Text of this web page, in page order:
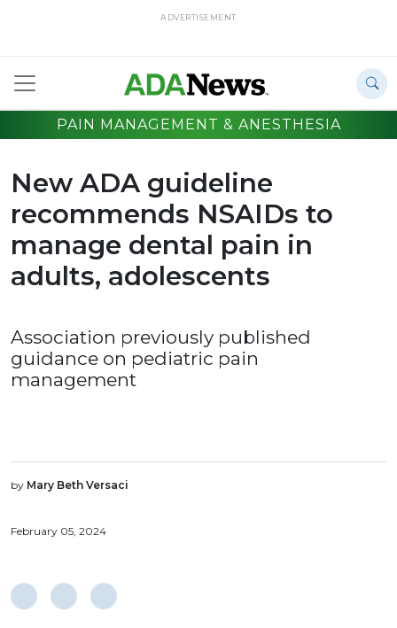
ADVERTISEMENT
PAIN MANAGEMENT & ANESTHESIA
New ADA guideline
recommends NSAIDs to
manage dental pain in
adults, adolescents
Association previously published
guidance on pediatric pain
management
by Mary Beth Versaci
February 05, 2024